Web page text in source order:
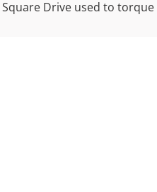
Drive used to torque